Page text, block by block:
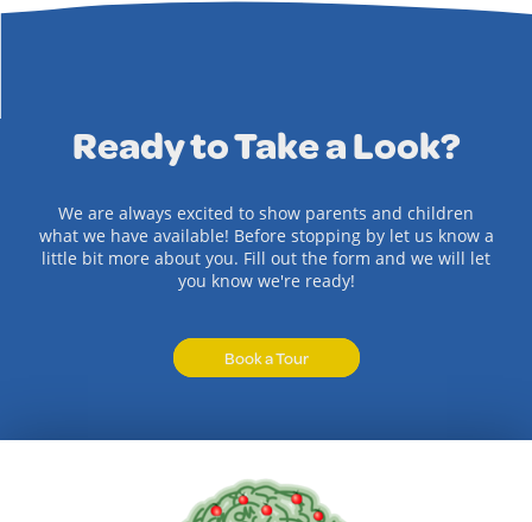
Ready to Take a Look?
We are always excited to show parents and children
what we have available! Before stopping by let us know a
little bit more about you. Fill out the form and we will let
you know we're ready!
Book a Tour